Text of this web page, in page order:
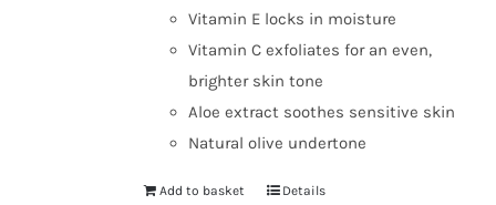
Vitamin E locks in moisture
Vitamin C exfoliates for an even,
brighter skin tone
Aloe extract soothes sensitive skin
Natural olive undertone
Add to basket Details